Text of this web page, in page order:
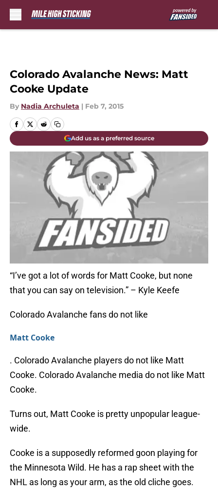
Colorado Avalanche News: Matt
Cooke Update
By Nadia Archuleta | Feb 7, 2015
Add us as a preferred source
“I’ve got a lot of words for Matt Cooke, but none
that you can say on television.” – Kyle Keefe
Colorado Avalanche fans do not like
Matt Cooke
. Colorado Avalanche players do not like Matt
Cooke. Colorado Avalanche media do not like Matt
Cooke.
Turns out, Matt Cooke is pretty unpopular league-
wide.
Cooke is a supposedly reformed goon playing for
the Minnesota Wild. He has a rap sheet with the
NHL as long as your arm, as the old cliche goes.